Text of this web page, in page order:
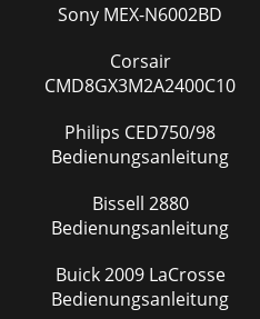
Sony MEX-N6002BD
Corsair
CMD8GX3M2A2400C10
Philips CED750/98
Bedienungsanleitung
Bissell 2880
Bedienungsanleitung
Buick 2009 LaCrosse
Bedienungsanleitung